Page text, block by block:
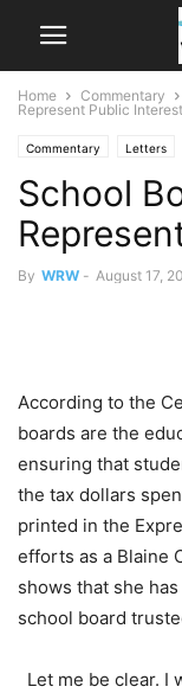
Home Commentary
Represent Public Interest
Commentary Letters
School
By WRW - August 17,
According to the
boards are the
ensuring that
the tax dollars
printed in the
efforts as a Blaine
shows that she
school board
Let me be clear. I